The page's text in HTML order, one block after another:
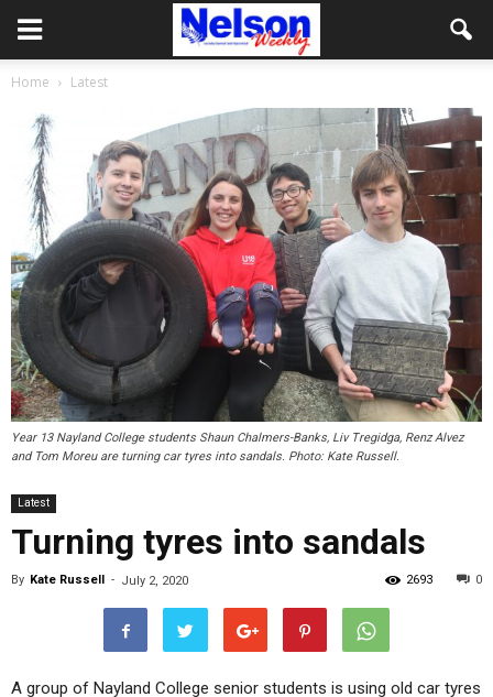
Home Latest
Year 13 Nayland College students Shaun Chalmers-Banks, Liv Tregidga, Renz Alvez
and Tom Moreu are turning car tyres into sandals. Photo: Kate Russell.
Latest
Turning tyres into sandals
By Kate Russell - July 2, 2020 0
2693
A group of Nayland College senior students is using old car tyres